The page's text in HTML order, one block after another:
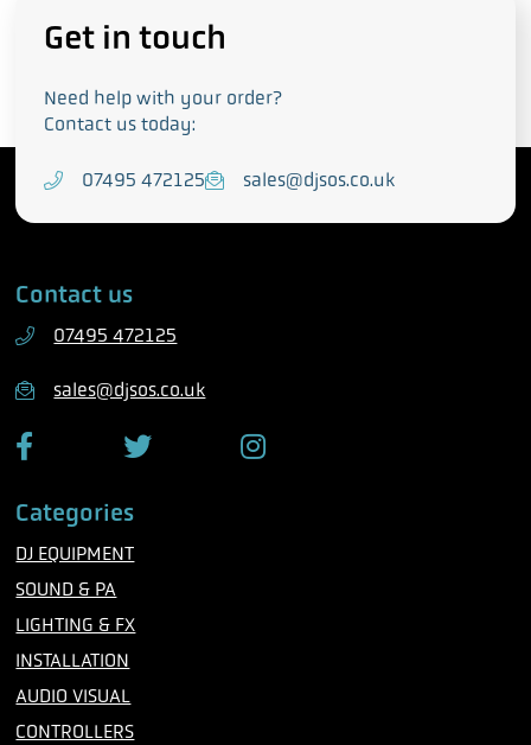
Get in touch
Need help with your order?
Contact us today:
T
p
o
07495 472125E
sales@djsos.co.uk
Contact us
07495 472125
sales@djsos.co.uk
c
e
b
o
o
k
i
t
t
e
Categories
DJ EQUIPMENT
SOUND & PA
LIGHTING & FX
INSTALLATION
AUDIO VISUAL
CONTROLLERS